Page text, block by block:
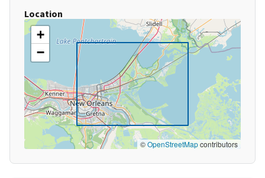
Location
+
−
©OpenStreetMapcontributors